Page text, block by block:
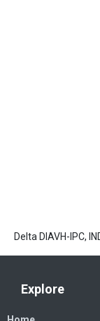
Delta DIAVH-IPC,
Explore